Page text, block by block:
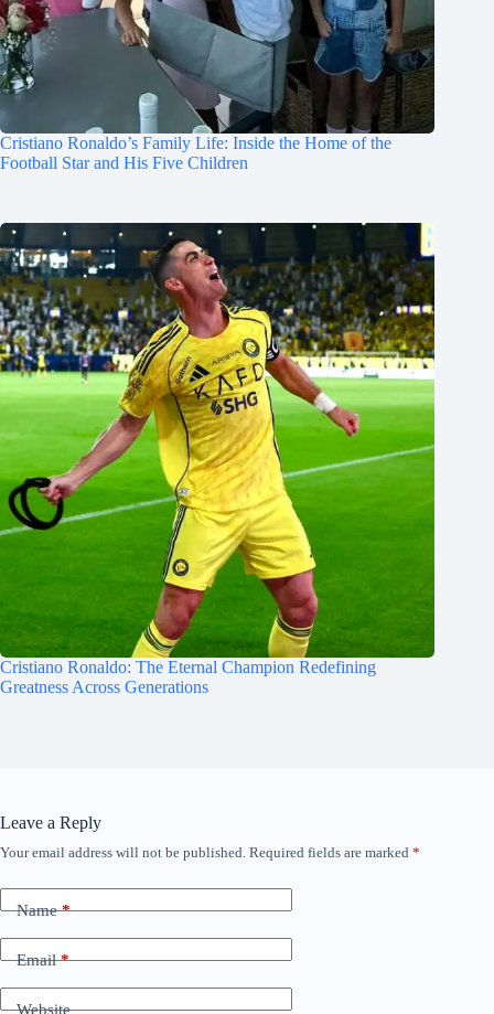
Cristiano Ronaldo’s Family Life: Inside the Home of the
Football Star and His Five Children
Cristiano Ronaldo: The Eternal Champion Redefining
Greatness Across Generations
Leave a Reply
Your email address will not be published. Required fields are marked *
Name*
Email*
Website